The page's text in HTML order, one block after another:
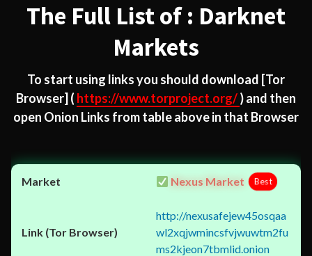
The Full List of : Darknet
Markets
To start using links you should download [Tor
Browser] ( https://www.torproject.org/) and then
open Onion Links from table above in that Browser
Nexus Market Best
http://nexusafejew45osqaa
wl2xqjwmincsfvjwuwtm2fu
ms2kjeon7tbmlid.onion